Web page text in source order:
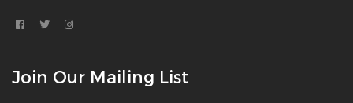
Join Our Mailing List